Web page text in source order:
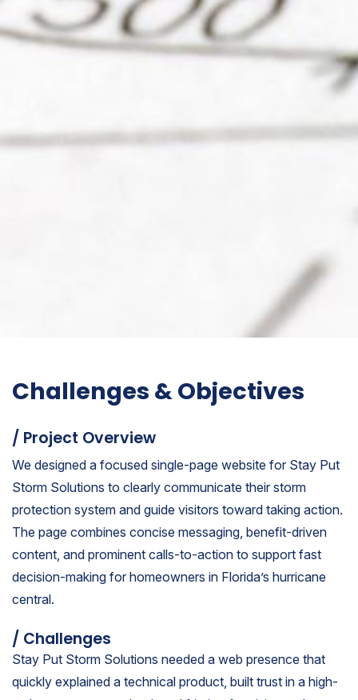
Challenges & Objectives
/ Project Overview
We designed a focused single-page website for Stay Put
Storm Solutions to clearly communicate their storm
protection system and guide visitors toward taking action.
The page combines concise messaging, benefit-driven
content, and prominent calls-to-action to support fast
decision-making for homeowners in Florida’s hurricane
central.
/ Challenges
Stay Put Storm Solutions needed a web presence that
quickly explained a technical product, built trust in a high-